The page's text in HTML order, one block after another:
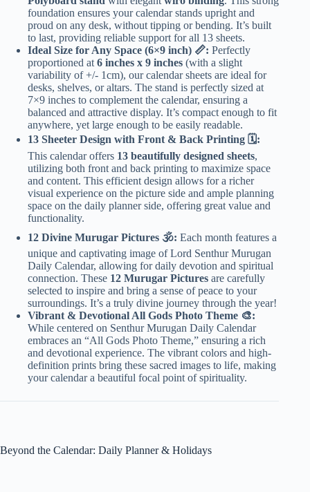
foundation ensures your calendar stands upright and
proud on any desk, without tipping or bending. It’s built
to last, providing reliable support for all 13 sheets.
Ideal Size for Any Space (6×9 inch) 📏: Perfectly
proportioned at 6 inches x 9 inches (with a slight
variability of +/- 1cm), our calendar sheets are ideal for
desks, shelves, or altars. The stand is perfectly sized at
7×9 inches to complement the calendar, ensuring a
balanced and attractive display. It’s compact enough to fit
anywhere, yet large enough to be easily readable.
13 Sheeter Design with Front & Back Printing 🗓️:
This calendar offers 13 beautifully designed sheets,
utilizing both front and back printing to maximize space
and content. This efficient design allows for a richer
visual experience on the picture side and ample planning
space on the daily planner side, offering great value and
functionality.
12 Divine Murugar Pictures 🕉️: Each month features a
unique and captivating image of Lord Senthur Murugan
Daily Calendar, allowing for daily devotion and spiritual
connection. These 12 Murugar Pictures are carefully
selected to inspire and bring a sense of peace to your
surroundings. It’s a truly divine journey through the year!
Vibrant & Devotional All Gods Photo Theme 🎨:
While centered on Senthur Murugan Daily Calendar
embraces an “All Gods Photo Theme,” ensuring a rich
and devotional experience. The vibrant colors and high-
definition prints bring these sacred images to life, making
your calendar a beautiful focal point of spirituality.
Beyond the Calendar: Daily Planner & Holidays